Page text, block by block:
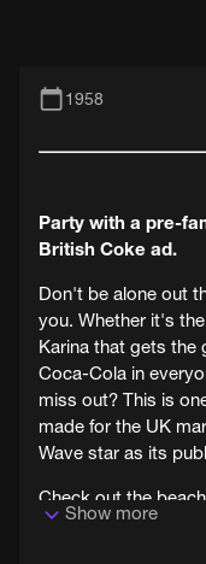
1958
Party with a pre-
British Coke ad.
Don't be alone out
you. Whether it's
Karina that gets the
Coca-Cola in
miss out? This is
made for the UK
Wave star as its
Check out the
from the same
Show more